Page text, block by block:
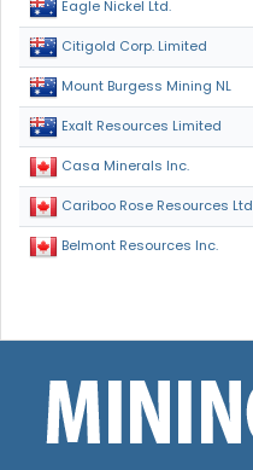
Eagle Nickel Ltd.
Citigold Corp. Limited
Mount Burgess Mining NL
Exalt Resources Limited
Casa Minerals Inc.
Cariboo Rose Resources Ltd
Belmont Resources Inc.